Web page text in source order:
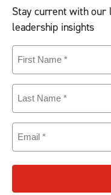
Stay current with our
leadership insights
First
Name(Required)
Last
Name(Required)
Email